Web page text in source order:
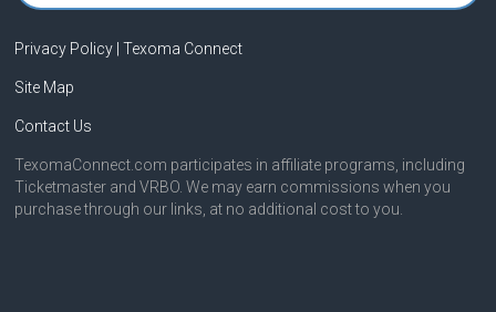
Privacy Policy | Texoma Connect
Site Map
Contact Us
TexomaConnect.com participates in affiliate programs, including
Ticketmaster and VRBO. We may earn commissions when you
purchase through our links, at no additional cost to you.